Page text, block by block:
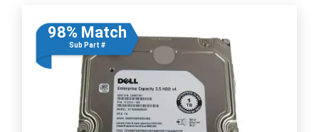
98% Match
Sub Part #